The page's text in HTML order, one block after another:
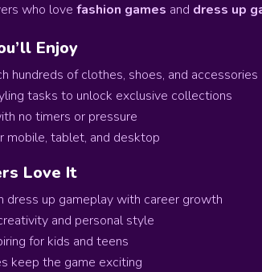
who love fashion games and dress up
Enjoy
hundreds of clothes, shoes, and accessories
tasks to unlock exclusive collections
no timers or pressure
mobile, tablet, and desktop
Love It
dress up gameplay with career growth
and personal style
for kids and teens
keep the game exciting